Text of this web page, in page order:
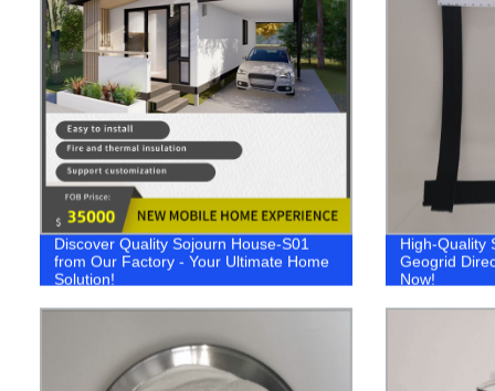
Discover Quality Sojourn House-S01
from Our Factory - Your Ultimate Home
Solution!
High-Quality
Geogrid
Now!